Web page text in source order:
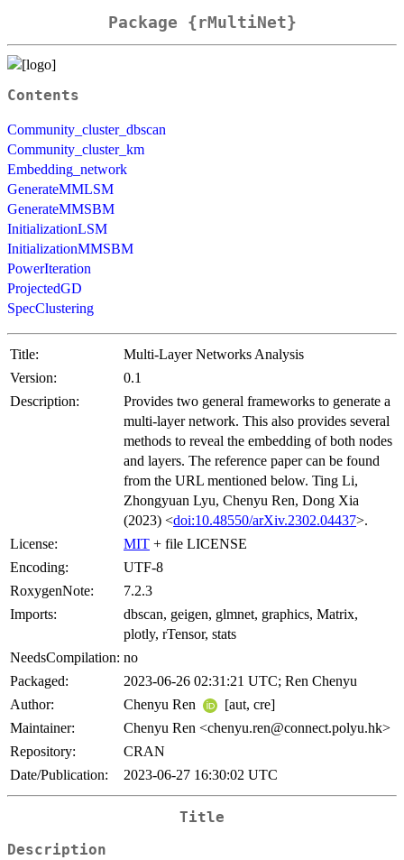
Package {rMultiNet}
Contents
Community_cluster_dbscan
Community_cluster_km
Embedding_network
GenerateMMLSM
GenerateMMSBM
InitializationLSM
InitializationMMSBM
PowerIteration
ProjectedGD
SpecClustering
Title:
Multi-Layer Networks Analysis
Version:
0.1
Description:
Provides two general frameworks to generate a
multi-layer network. This also provides several
methods to reveal the embedding of both nodes
and layers. The reference paper can be found
from the URL mentioned below. Ting Li,
Zhongyuan Lyu, Chenyu Ren, Dong Xia
(2023) <doi:10.48550/arXiv.2302.04437>.
License:
MIT + file LICENSE
Encoding:
UTF-8
RoxygenNote:
7.2.3
Imports:
dbscan, geigen, glmnet, graphics, Matrix,
plotly, rTensor, stats
NeedsCompilation: no
Packaged:
2023-06-26 02:31:21 UTC; Ren Chenyu
Author:
Chenyu Ren
[aut, cre]
Maintainer:
Chenyu Ren <chenyu.ren@connect.polyu.hk>
Repository:
CRAN
Date/Publication:
2023-06-27 16:30:02 UTC
Title
Description